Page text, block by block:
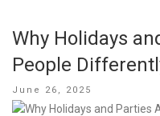
Why Holidays
People
Posted
on
June 26, 2025